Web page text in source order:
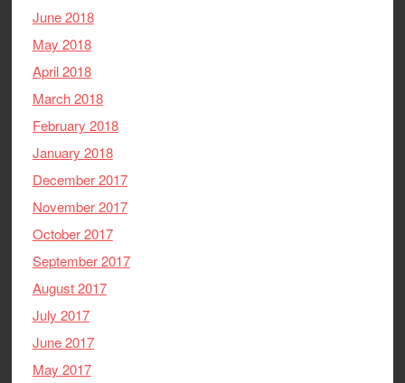
June 2018
May 2018
April 2018
March 2018
February 2018
January 2018
December 2017
November 2017
October 2017
September 2017
August 2017
July 2017
June 2017
May 2017